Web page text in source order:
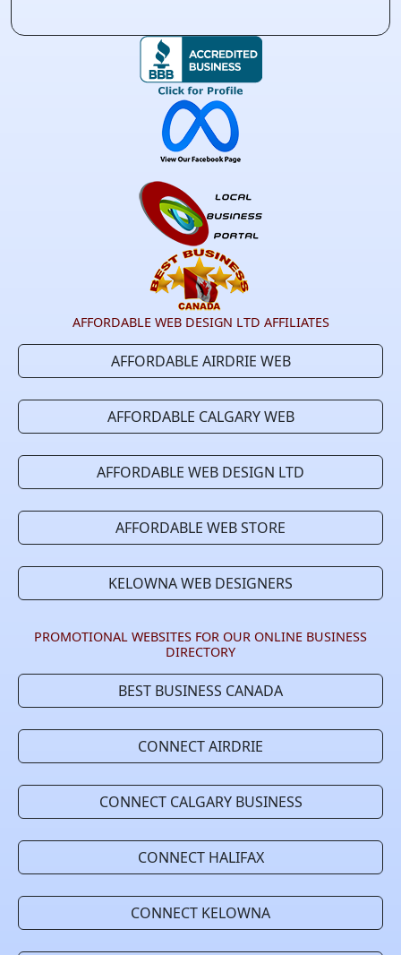
AFFORDABLE WEB DESIGN LTD AFFILIATES
AFFORDABLE AIRDRIE WEB
AFFORDABLE CALGARY WEB
AFFORDABLE WEB DESIGN LTD
AFFORDABLE WEB STORE
KELOWNA WEB DESIGNERS
PROMOTIONAL WEBSITES FOR OUR ONLINE BUSINESS
DIRECTORY
BEST BUSINESS CANADA
CONNECT AIRDRIE
CONNECT CALGARY BUSINESS
CONNECT HALIFAX
CONNECT KELOWNA